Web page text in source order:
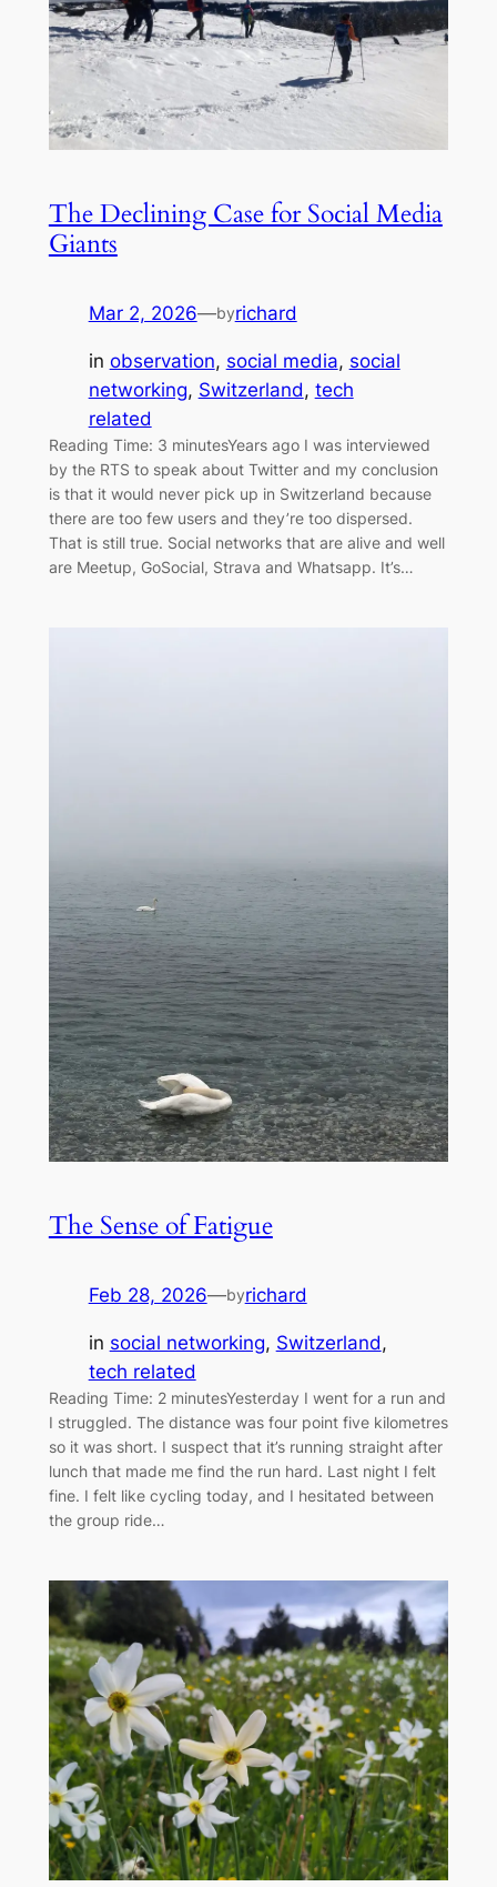
The Declining Case for Social Media
Giants
Mar 2, 2026—byrichard
in observation, social media, social
networking, Switzerland, tech
related
Reading Time: 3 minutesYears ago I was interviewed
by the RTS to speak about Twitter and my conclusion
is that it would never pick up in Switzerland because
there are too few users and they’re too dispersed.
That is still true. Social networks that are alive and well
are Meetup, GoSocial, Strava and Whatsapp. It’s…
The Sense of Fatigue
Feb 28, 2026—byrichard
in social networking, Switzerland
tech related
Reading Time: 2 minutesYesterday I went for a run and
I struggled. The distance was four point five kilometres
so it was short. I suspect that it’s running straight after
lunch that made me find the run hard. Last night I felt
fine. I felt like cycling today, and I hesitated between
the group ride…